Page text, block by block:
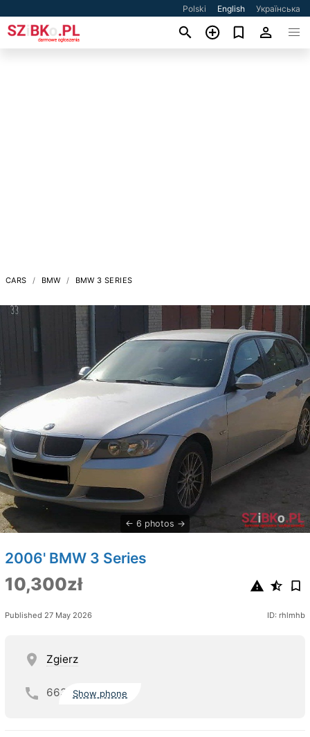
Polski English Українська
CARS BMW BMW 3 SERIES
6 photos
2006' BMW 3 Series
10,300zł
Published 27 May 2026 ID: rhlmhb
Zgierz
663 Show phone